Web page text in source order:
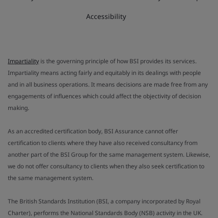
Accessibility
Impartiality is the governing principle of how BSI provides its services.
Impartiality means acting fairly and equitably in its dealings with people
and in all business operations. It means decisions are made free from any
engagements of influences which could affect the objectivity of decision
making.
As an accredited certification body, BSI Assurance cannot offer
certification to clients where they have also received consultancy from
another part of the BSI Group for the same management system. Likewise,
we do not offer consultancy to clients when they also seek certification to
the same management system.
The British Standards Institution (BSI, a company incorporated by Royal
Charter), performs the National Standards Body (NSB) activity in the UK.